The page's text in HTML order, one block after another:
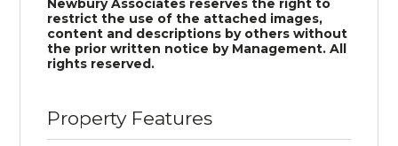
Newbury Associates reserves the right to
restrict the use of the attached images,
content and descriptions by others without
the prior written notice by Management. All
rights reserved.
Property Features